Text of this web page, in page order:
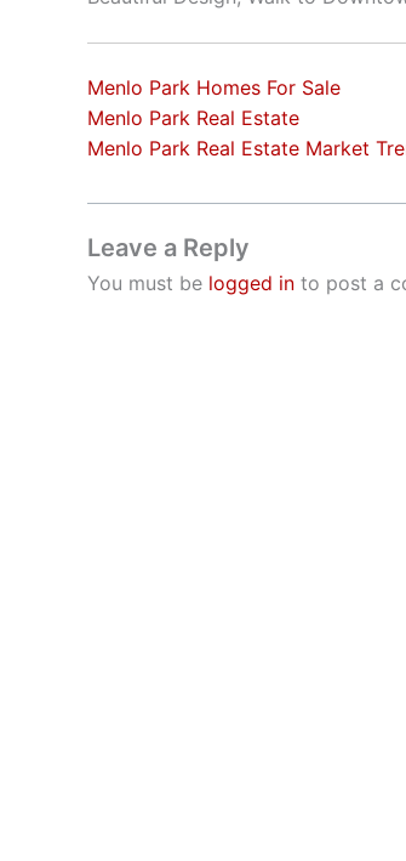
Menlo Park Homes For Sale
Menlo Park Real Estate
Menlo Park Real Estate Market
Leave a Reply
You must be logged in to post a